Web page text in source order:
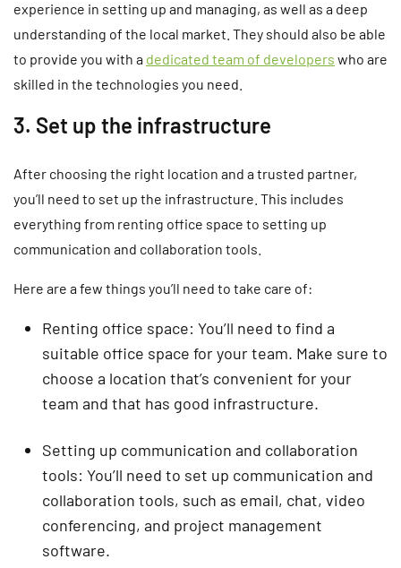
experience in setting up and managing, as well as a deep
understanding of the local market. They should also be able
to provide you with a dedicated team of developers who are
skilled in the technologies you need.
3. Set up the infrastructure
After choosing the right location and a trusted partner,
you’ll need to set up the infrastructure. This includes
everything from renting office space to setting up
communication and collaboration tools.
Here are a few things you’ll need to take care of:
Renting office space: You’ll need to find a
suitable office space for your team. Make sure to
choose a location that’s convenient for your
team and that has good infrastructure.
Setting up communication and collaboration
tools: You’ll need to set up communication and
collaboration tools, such as email, chat, video
conferencing, and project management
software.